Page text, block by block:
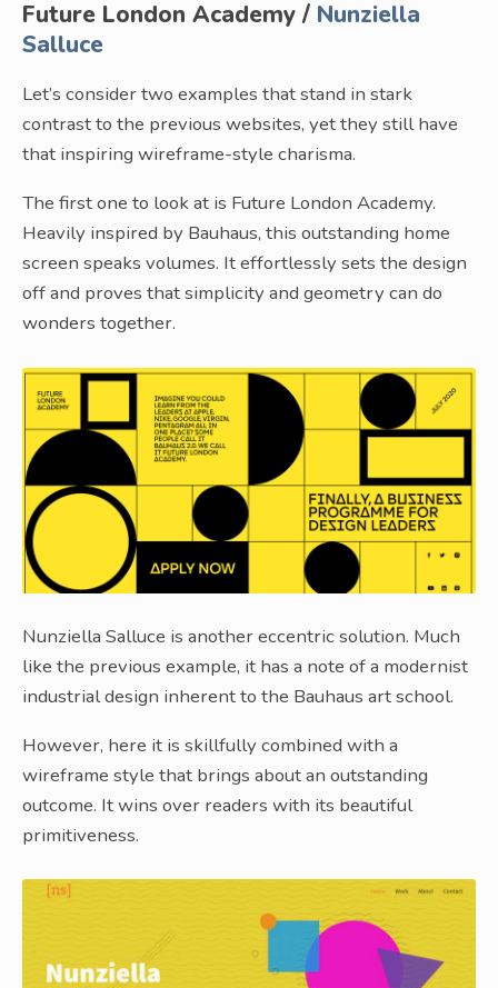
Future London Academy / Nunziella
Salluce
Let’s consider two examples that stand in stark
contrast to the previous websites, yet they still have
that inspiring wireframe-style charisma.
The first one to look at is Future London Academy.
Heavily inspired by Bauhaus, this outstanding home
screen speaks volumes. It effortlessly sets the design
off and proves that simplicity and geometry can do
wonders together.
Nunziella Salluce is another eccentric solution. Much
like the previous example, it has a note of a modernist
industrial design inherent to the Bauhaus art school.
However, here it is skillfully combined with a
wireframe style that brings about an outstanding
outcome. It wins over readers with its beautiful
primitiveness.